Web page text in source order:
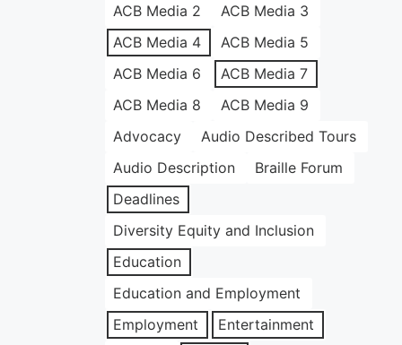
ACB Media 2
ACB Media 3
ACB Media 4
ACB Media 5
ACB Media 6
ACB Media 7
ACB Media 8
ACB Media 9
Advocacy
Audio Described Tours
Audio Description
Braille Forum
Deadlines
Diversity Equity and Inclusion
Education
Education and Employment
Employment
Entertainment